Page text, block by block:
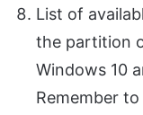
List of
the partition
Windows 10
Remember